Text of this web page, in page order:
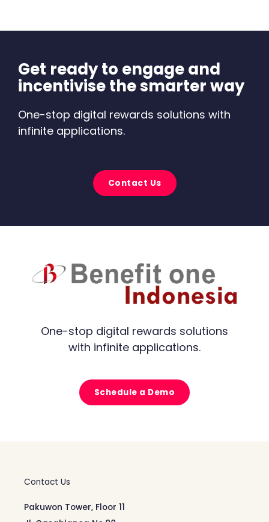
Get ready to engage and
incentivise the smarter way
One-stop digital rewards solutions with
infinite applications.
Contact Us
One-stop digital rewards solutions
with infinite applications.
Schedule a Demo
Contact Us
Pakuwon Tower, Floor 11